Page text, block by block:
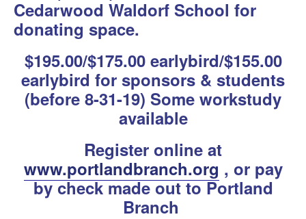
Cedarwood Waldorf School for
donating space.
$195.00/$175.00 earlybird/$155.00
earlybird for sponsors & students
(before 8-31-19) Some workstudy
available
Register online at
www.portlandbranch.org , or pay
by check made out to Portland
Branch